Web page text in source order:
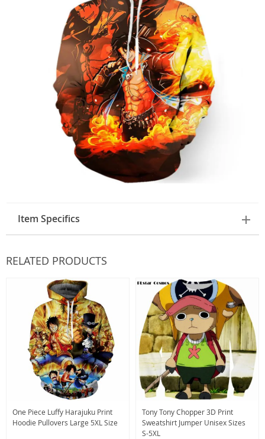
Item Specifics
RELATED PRODUCTS
One Piece Luffy Harajuku Print
Hoodie Pullovers Large 5XL Size
Tony Tony Chopper 3D Print
Sweatshirt Jumper Unisex Sizes
S-5XL